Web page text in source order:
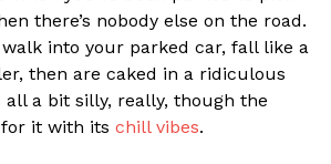
there’s nobody else on the road.
walk into your parked car, fall like a
then are caked in a ridiculous
all a bit silly, really, though the
it with its chill vibes.